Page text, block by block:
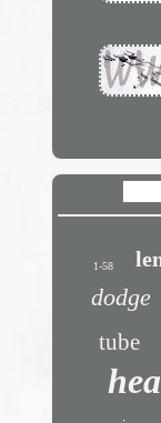
1-58
dodge
tube